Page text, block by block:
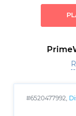
#6520477992,